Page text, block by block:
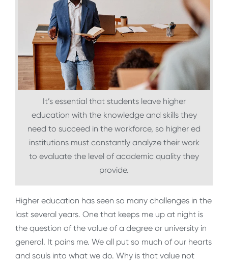
It’s essential that students leave higher
education with the knowledge and skills they
need to succeed in the workforce, so higher ed
institutions must constantly analyze their work
to evaluate the level of academic quality they
provide.
Higher education has seen so many challenges in the
last several years. One that keeps me up at night is
the question of the value of a degree or university in
general. It pains me. We all put so much of our hearts
and souls into what we do. Why is that value not